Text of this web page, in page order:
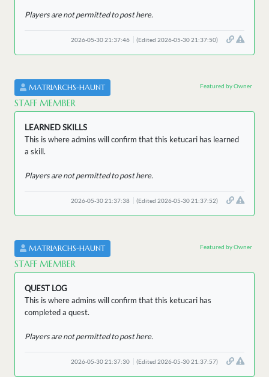
Players are not permitted to post here.
2026-05-30 21:37:46 (Edited 2026-05-30 21:37:50)
MATRIARCHS-HAUNT
STAFF MEMBER
Featured by Owner
LEARNED SKILLS
This is where admins will confirm that this ketucari has learned
a skill.
Players are not permitted to post here.
2026-05-30 21:37:38 (Edited 2026-05-30 21:37:52)
MATRIARCHS-HAUNT
STAFF MEMBER
Featured by Owner
QUEST LOG
This is where admins will confirm that this ketucari has
completed a quest.
Players are not permitted to post here.
2026-05-30 21:37:30 (Edited 2026-05-30 21:37:57)